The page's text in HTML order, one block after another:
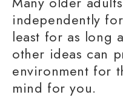
independently
least for as long
other ideas can
environment for
mind for you.